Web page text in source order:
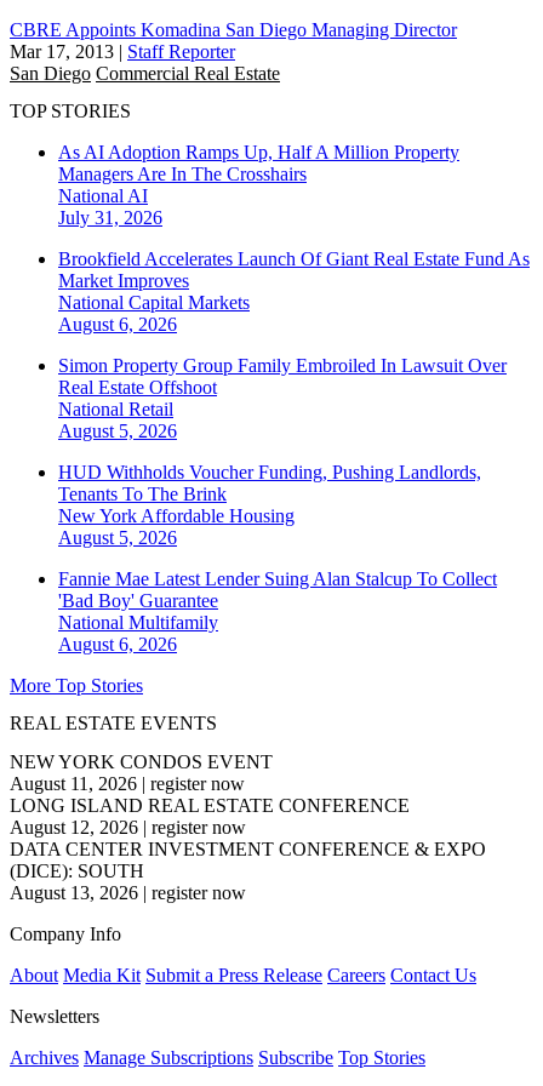
CBRE Appoints Komadina San Diego Managing Director
Mar 17, 2013 | Staff Reporter
San Diego Commercial Real Estate
TOP STORIES
As AI Adoption Ramps Up, Half A Million Property
Managers Are In The Crosshairs
National AI
July 31, 2026
Brookfield Accelerates Launch Of Giant Real Estate Fund As
Market Improves
National Capital Markets
August 6, 2026
Simon Property Group Family Embroiled In Lawsuit Over
Real Estate Offshoot
National Retail
August 5, 2026
HUD Withholds Voucher Funding, Pushing Landlords,
Tenants To The Brink
New York Affordable Housing
August 5, 2026
Fannie Mae Latest Lender Suing Alan Stalcup To Collect
'Bad Boy' Guarantee
National Multifamily
August 6, 2026
More Top Stories
REAL ESTATE EVENTS
NEW YORK CONDOS EVENT
August 11, 2026 | register now
LONG ISLAND REAL ESTATE CONFERENCE
August 12, 2026 | register now
DATA CENTER INVESTMENT CONFERENCE & EXPO
(DICE): SOUTH
August 13, 2026 | register now
Company Info
About Media Kit Submit a Press Release Careers Contact Us
Newsletters
Archives Manage Subscriptions Subscribe Top Stories